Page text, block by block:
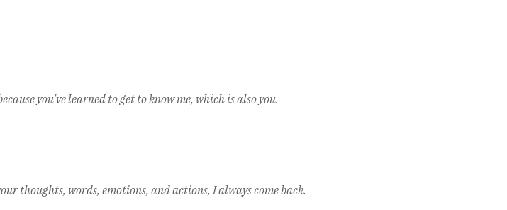
you’ve learned to get to know me, which is also you.
thoughts, words, emotions, and actions, I always come back.